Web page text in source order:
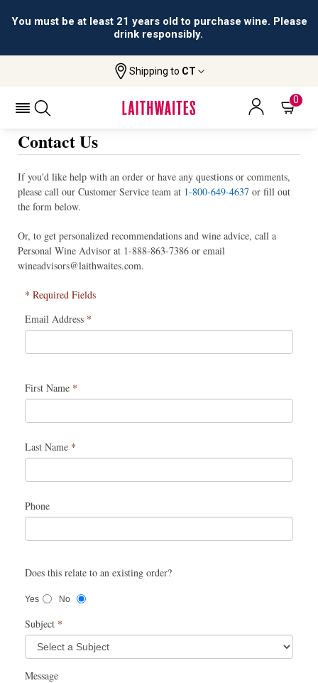
You must be at least 21 years old to purchase wine. Please
drink responsibly.
Shipping to CT
0
Contact Us
If you'd like help with an order or have any questions or comments,
please call our Customer Service team at 1-800-649-4637 or fill out
the form below.
Or, to get personalized recommendations and wine advice, call a
Personal Wine Advisor at 1-888-863-7386 or email
wineadvisors@laithwaites.com.
* Required Fields
Email Address *
First Name *
Last Name *
Phone
Does this relate to an existing order?
Yes No
Subject *
Message